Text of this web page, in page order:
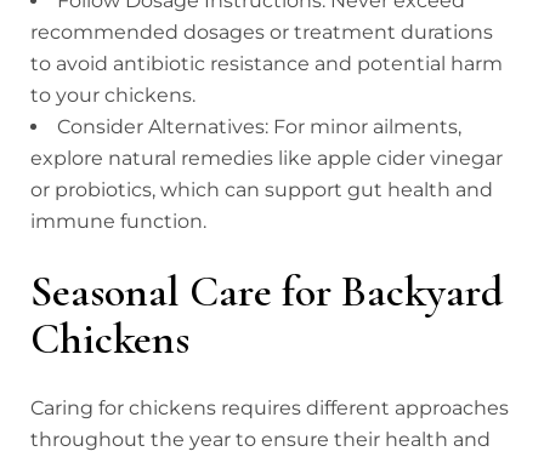
recommended dosages or treatment durations
to avoid antibiotic resistance and potential harm
to your chickens.
Consider Alternatives: For minor ailments,
explore natural remedies like apple cider vinegar
or probiotics, which can support gut health and
immune function.
Seasonal Care for Backyard
Chickens
Caring for chickens requires different approaches
throughout the year to ensure their health and